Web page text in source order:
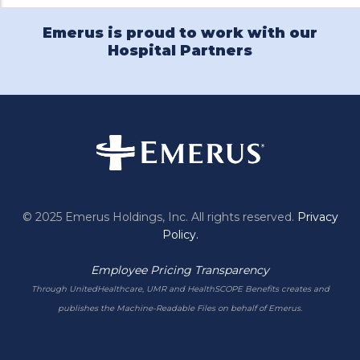
Emerus is proud to work with our
Hospital Partners
© 2025 Emerus Holdings, Inc. All rights reserved. Privacy
Policy.
Employee Pricing Transparency
Through UnitedHealthcare, UMR and HealthSCOPE Benefits creates and
publishes the Machine-Readable Files on behalf of Emerus.